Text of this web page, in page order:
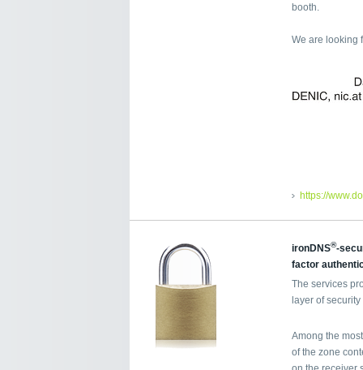
booth.
We are looking
https://
ironDNS®-
factor
The services
layer of
Among the
of the zone